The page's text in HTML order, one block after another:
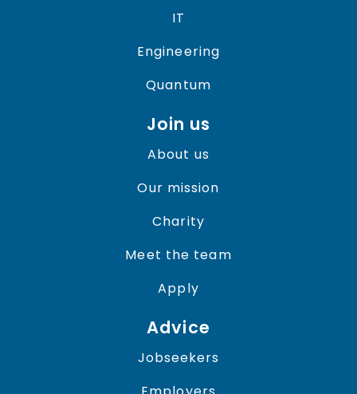
IT
Engineering
Quantum
Join us
About us
Our mission
Charity
Meet the team
Apply
Advice
Jobseekers